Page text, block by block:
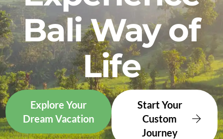
Bali Way of
Life
Explore Your
Dream Vacation
Start Your
Custom
Journey